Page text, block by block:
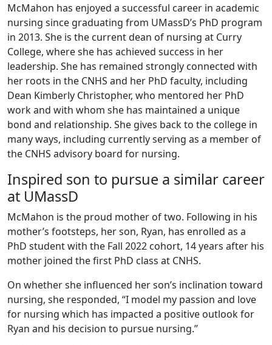
McMahon has enjoyed a successful career in academic
nursing since graduating from UMassD’s PhD program
in 2013. She is the current dean of nursing at Curry
College, where she has achieved success in her
leadership. She has remained strongly connected with
her roots in the CNHS and her PhD faculty, including
Dean Kimberly Christopher, who mentored her PhD
work and with whom she has maintained a unique
bond and relationship. She gives back to the college in
many ways, including currently serving as a member of
the CNHS advisory board for nursing.
Inspired son to pursue a similar career
at UMassD
McMahon is the proud mother of two. Following in his
mother’s footsteps, her son, Ryan, has enrolled as a
PhD student with the Fall 2022 cohort, 14 years after his
mother joined the first PhD class at CNHS.
On whether she influenced her son’s inclination toward
nursing, she responded, “I model my passion and love
for nursing which has impacted a positive outlook for
Ryan and his decision to pursue nursing.”